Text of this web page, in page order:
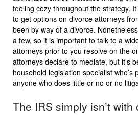
feeling cozy throughout the strategy.
to get options on divorce attorneys
been by way of a divorce.
a few, so it is important to talk to a
attorneys prior to you resolve on the
attorneys declare to mediate, but it’s
household legislation specialist who’s
anyone who does little or no or no
The IRS simply isn’t with